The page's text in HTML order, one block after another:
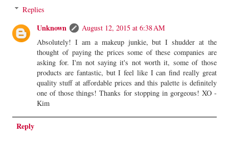
Replies
Unknown
August 12, 2015 at 6:38 AM
Absolutely! I am a makeup junkie, but I shudder at the
thought of paying the prices some of these companies are
asking for. I'm not saying it's not worth it, some of those
products are fantastic, but I feel like I can find really great
quality stuff at affordable prices and this palette is definitely
one of those things! Thanks for stopping in gorgeous! XO -
Kim
Reply